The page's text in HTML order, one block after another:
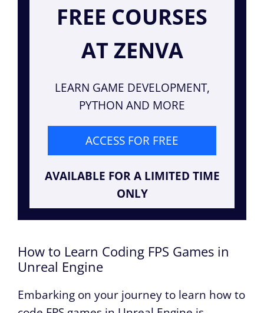
FREE COURSES
AT ZENVA
LEARN GAME DEVELOPMENT,
PYTHON AND MORE
ACCESS FOR FREE
AVAILABLE FOR A LIMITED TIME
ONLY
How to Learn Coding FPS Games in
Unreal Engine
Embarking on your journey to learn how to